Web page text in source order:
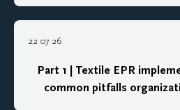
22 07 26
Part 1 | Textile EPR
common pitfalls